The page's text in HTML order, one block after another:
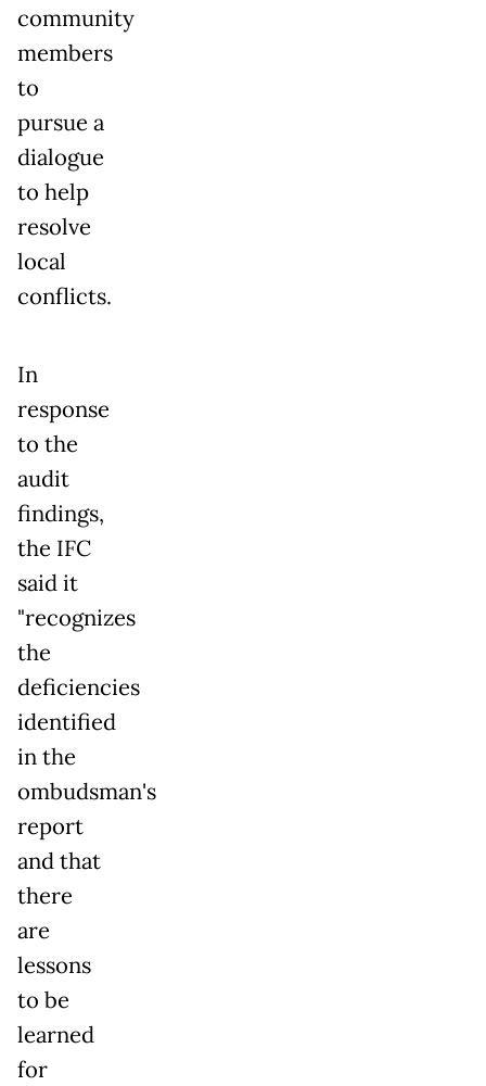
community
members
to
pursue a
dialogue
to help
resolve
local
conflicts.
In
response
to the
audit
findings,
the IFC
said it
"recognizes
the
deficiencies
identified
in the
ombudsman's
report
and that
there
are
lessons
to be
learned
for